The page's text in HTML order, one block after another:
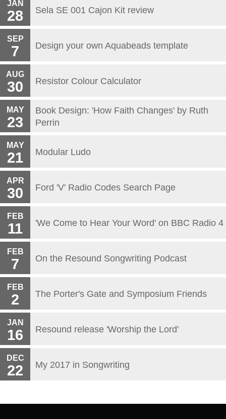
JAN
28 Sela SE 001 Cajon Kit review
SEP
7 Design your own Aquabeads template
AUG
30 Resistor Colour Calculator
MAY
23
Book Design: 'How Faith Changes' by Ruth
Perrin
MAY
21 Modular Ludo
APR
30 Ford 'V' Radio Codes Search Page
FEB
11 'We Come to Hear Your Word' on BBC Radio 4
FEB
7 On the Resound Songwriting Podcast
FEB
2 The Porter's Gate and Symposium Friends
JAN
16 Resound release 'Worship the Lord'
DEC
22 My 2017 in Songwriting